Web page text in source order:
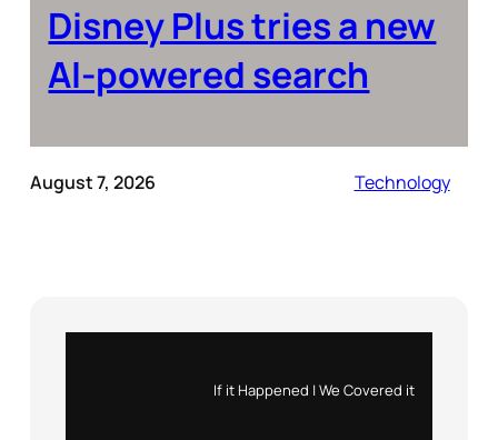
Disney Plus tries a new
AI-powered search
August 7, 2026 Technology
If it Happened | We Covered it